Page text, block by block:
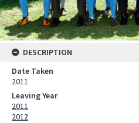
DESCRIPTION
Date Taken
2011
Leaving Year
2011
2012